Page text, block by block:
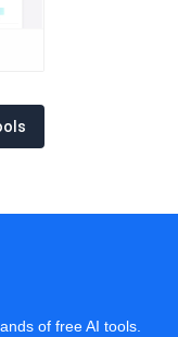
of free AI tools.